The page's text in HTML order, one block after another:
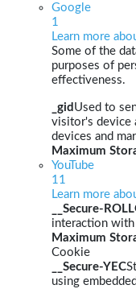
Google
1
Learn more
Some of the
purposes of
effectiveness.
_gid Used to
visitor's device
devices and
Maximum
YouTube
11
Learn more
__Secure-
interaction with
Maximum
Cookie
__Secure-YEC
using